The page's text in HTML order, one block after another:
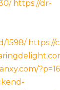
https://dr-
1598/ https://